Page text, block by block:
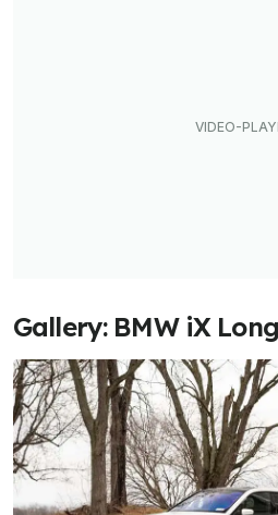
Gallery: BMW iX